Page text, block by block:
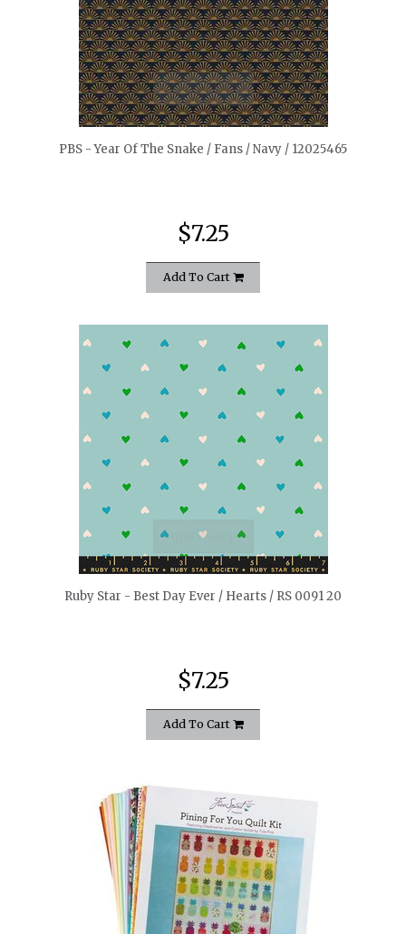
quickshop
PBS - Year Of The Snake / Fans / Navy / 12025465
$7.25
Add To Cart
quickshop
Ruby Star - Best Day Ever / Hearts / RS 0091 20
$7.25
Add To Cart